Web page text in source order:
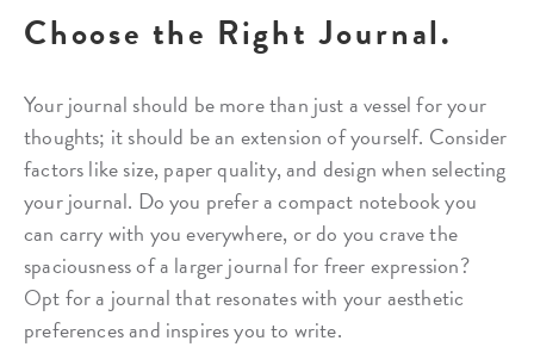
Choose the Right Journal.
Your journal should be more than just a vessel for your
thoughts; it should be an extension of yourself. Consider
factors like size, paper quality, and design when selecting
your journal. Do you prefer a compact notebook you
can carry with you everywhere, or do you crave the
spaciousness of a larger journal for freer expression?
Opt for a journal that resonates with your aesthetic
preferences and inspires you to write.